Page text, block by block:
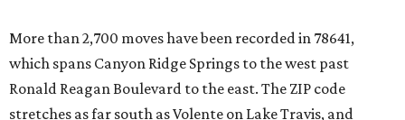
"The community has attracted significant demand from
buyers seeking newer homes, outdoor amenities, and
more attainable housing options while remaining within